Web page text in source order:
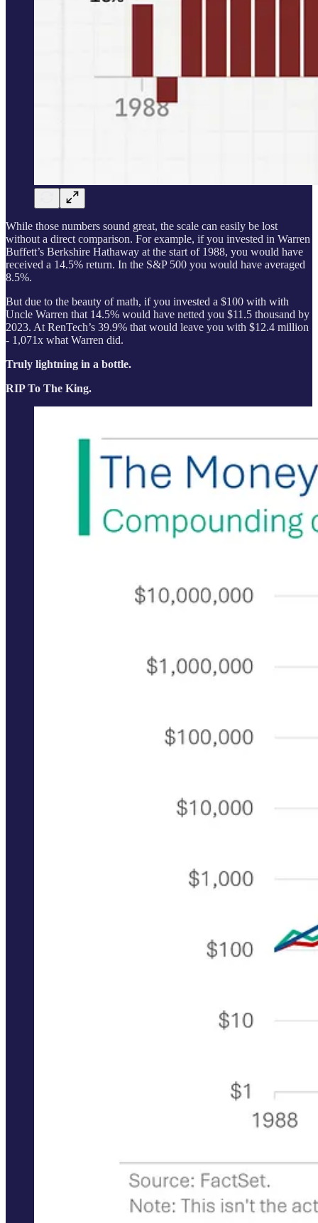
While those numbers sound great, the scale can easily be lost
without a direct comparison. For example, if you invested in Warren
Buffett’s Berkshire Hathaway at the start of 1988, you would have
received a 14.5% return. In the S&P 500 you would have averaged
8.5%.
But due to the beauty of math, if you invested a $100 with with
Uncle Warren that 14.5% would have netted you $11.5 thousand by
2023. At RenTech’s 39.9% that would leave you with $12.4 million
- 1,071x what Warren did.
Truly lightning in a bottle.
RIP To The King.